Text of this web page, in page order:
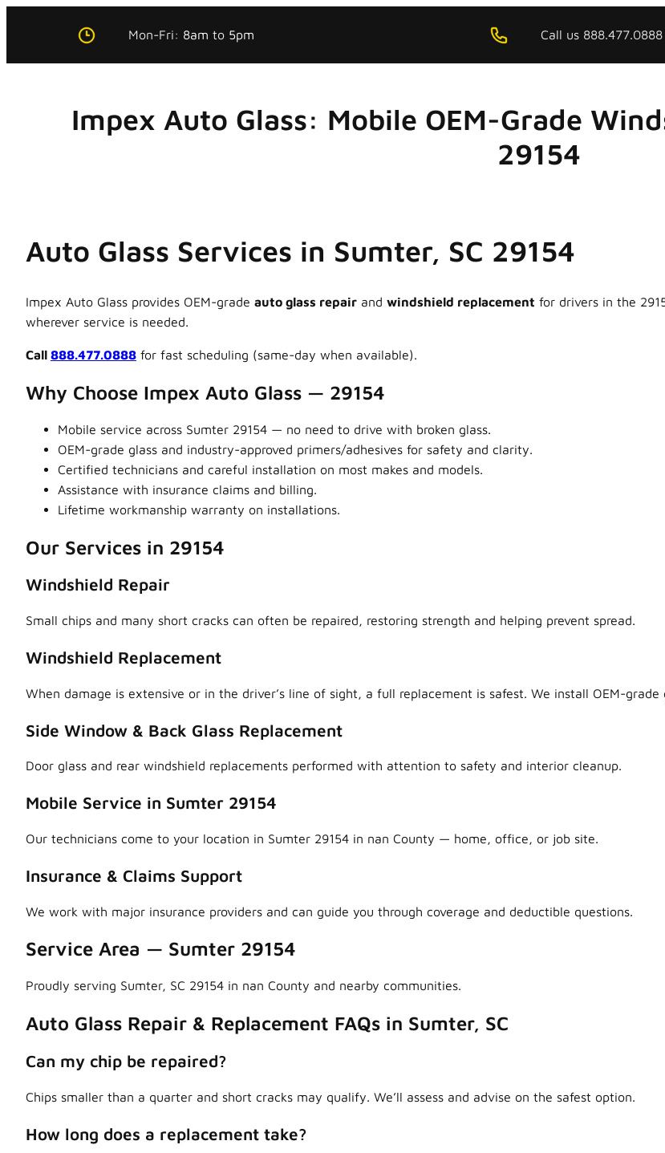
Mon-Fri: 8am to 5pm Call us 888.477.0888
Impex Auto Glass: Mobile OEM-Grade
29154
Auto Glass Services in Sumter, SC 29154
Impex Auto Glass provides OEM-grade auto glass repair and windshield replacement for drivers in the
wherever service is needed.
Call 888.477.0888 for fast scheduling (same-day when available).
Why Choose Impex Auto Glass — 29154
Mobile service across Sumter 29154 — no need to drive with broken glass.
OEM-grade glass and industry-approved primers/adhesives for safety and clarity.
Certified technicians and careful installation on most makes and models.
Assistance with insurance claims and billing.
Lifetime workmanship warranty on installations.
Our Services in 29154
Windshield Repair
Small chips and many short cracks can often be repaired, restoring strength and helping prevent spread.
Windshield Replacement
When damage is extensive or in the driver’s line of sight, a full replacement is safest. We install OEM-
Side Window & Back Glass Replacement
Door glass and rear windshield replacements performed with attention to safety and interior cleanup.
Mobile Service in Sumter 29154
Our technicians come to your location in Sumter 29154 in nan County — home, office, or job site.
Insurance & Claims Support
We work with major insurance providers and can guide you through coverage and deductible questions.
Service Area — Sumter 29154
Proudly serving Sumter, SC 29154 in nan County and nearby communities.
Auto Glass Repair & Replacement FAQs in Sumter, SC
Can my chip be repaired?
Chips smaller than a quarter and short cracks may qualify. We’ll assess and advise on the safest option.
How long does a replacement take?